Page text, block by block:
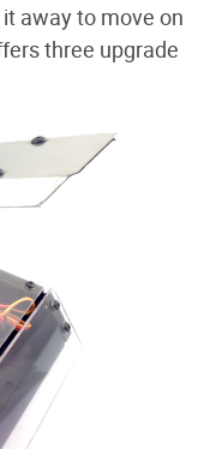
away to move on
three upgrade